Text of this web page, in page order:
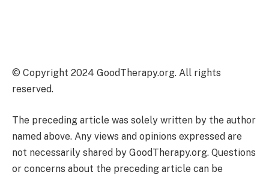
© Copyright 2024 GoodTherapy.org. All rights
reserved.
The preceding article was solely written by the author
named above. Any views and opinions expressed are
not necessarily shared by GoodTherapy.org. Questions
or concerns about the preceding article can be